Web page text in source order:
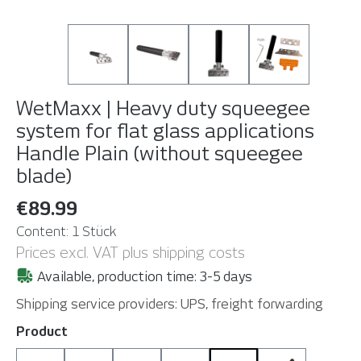
WetMaxx | Heavy duty squeegee
system for flat glass applications
Handle Plain (without squeegee
blade)
€89.99
Content: 1 Stück
Prices excl. VAT plus shipping costs
Available, production time: 3-5 days
Shipping service providers: UPS, freight forwarding
Select
Product